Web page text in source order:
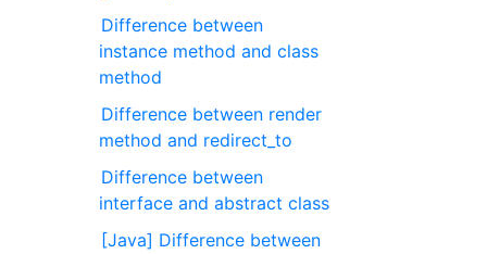
Difference between
instance method and class
method
Difference between render
method and redirect_to
Difference between
interface and abstract class
[Java] Difference between